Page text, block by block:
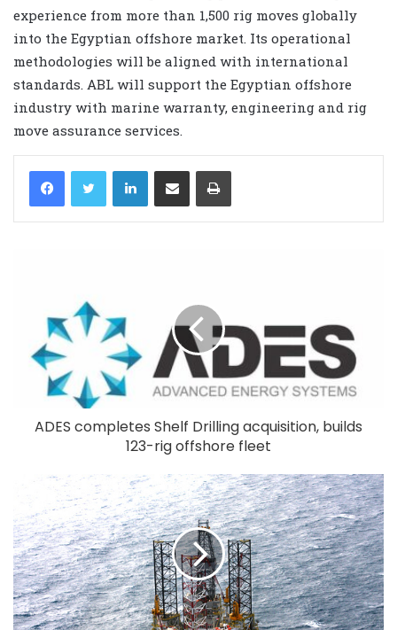
experience from more than 1,500 rig moves globally
into the Egyptian offshore market. Its operational
methodologies will be aligned with international
standards. ABL will support the Egyptian offshore
industry with marine warranty, engineering and rig
move assurance services.
LinkedIn
ADES completes Shelf Drilling acquisition, builds
123-rig offshore fleet